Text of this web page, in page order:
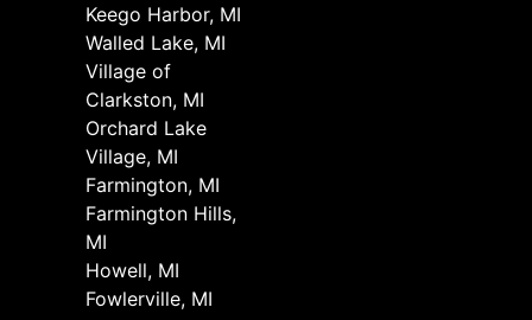
Keego Harbor, MI
Walled Lake, MI
Village of
Clarkston, MI
Orchard Lake
Village, MI
Farmington, MI
Farmington Hills,
MI
Howell, MI
Fowlerville, MI